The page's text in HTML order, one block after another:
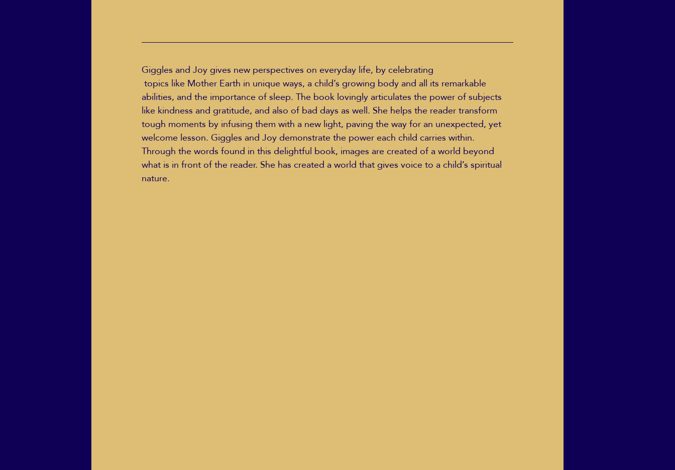
Giggles and Joy gives new perspectives on everyday life, by celebrating
abilities, and the importance of sleep. The book lovingly articulates the power of subjects
like kindness and gratitude, and also of bad days as well. She helps the reader transform
tough moments by infusing them with a new light, paving the way for an unexpected, yet
welcome lesson. Giggles and Joy demonstrate the power each child carries within.
Through the words found in this delightful book, images are created of a world beyond
what is in front of the reader. She has created a world that gives voice to a child’s spiritual
nature.